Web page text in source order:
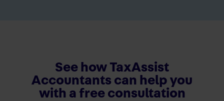
See how TaxAssist
Accountants can help you
with a free consultation